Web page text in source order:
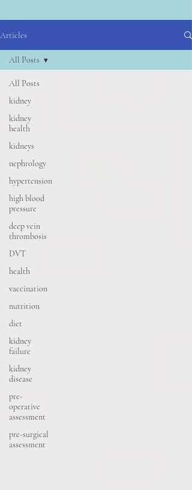
Articles
All Posts
kidney
kidney
health
kidneys
nephrology
hypertension
high blood
pressure
deep vein
thrombosis
DVT
health
vaccination
nutrition
diet
kidney
failure
kidney
disease
pre-
operative
assessment
pre-surgical
assessment
All Posts